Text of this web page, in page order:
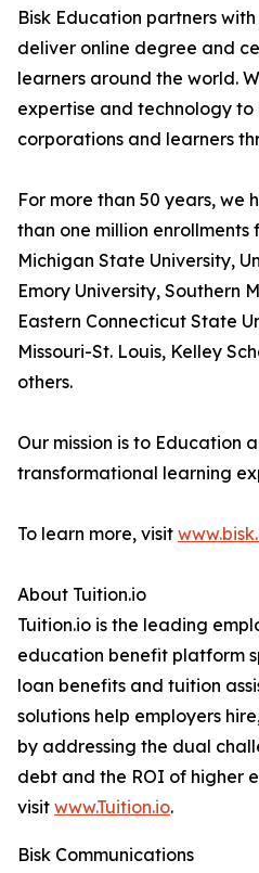
Bisk Education partners
deliver online degree and
learners around the world.
expertise and technology to
corporations and learners
For more than 50 years, we
than one million enrollments
Michigan State University,
Emory University, Southern
Eastern Connecticut State
Missouri-St. Louis, Kelley
others.
Our mission is to Education
transformational learning
To learn more, visit
About Tuition.io
Tuition.io is the leading
education benefit platform
loan benefits and tuition
solutions help employers
by addressing the dual
debt and the ROI of higher
visit www.Tuition.io.
Bisk Communications